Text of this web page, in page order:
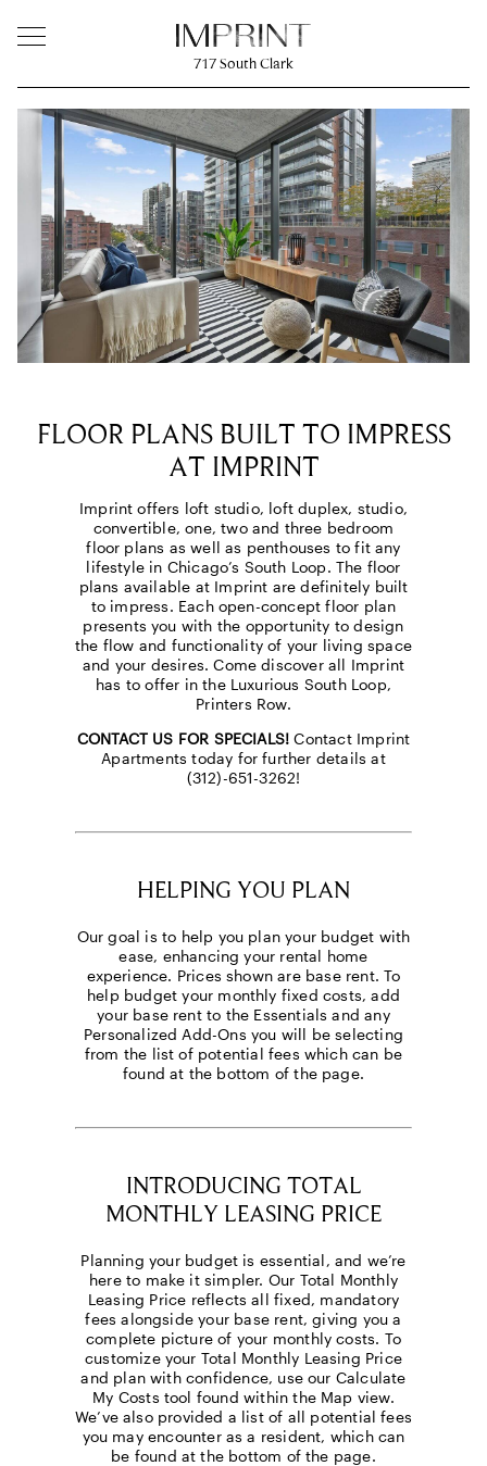
717 South Clark
FLOOR PLANS BUILT TO IMPRESS
AT IMPRINT
Imprint offers loft studio, loft duplex, studio,
convertible, one, two and three bedroom
floor plans as well as penthouses to fit any
lifestyle in Chicago’s South Loop. The floor
plans available at Imprint are definitely built
to impress. Each open-concept floor plan
presents you with the opportunity to design
the flow and functionality of your living space
and your desires. Come discover all Imprint
has to offer in the Luxurious South Loop,
Printers Row.
CONTACT US FOR SPECIALS! Contact Imprint
Apartments today for further details at
(312)-651-3262!
HELPING YOU PLAN
Our goal is to help you plan your budget with
ease, enhancing your rental home
experience. Prices shown are base rent. To
help budget your monthly fixed costs, add
your base rent to the Essentials and any
Personalized Add-Ons you will be selecting
from the list of potential fees which can be
found at the bottom of the page.
INTRODUCING TOTAL
MONTHLY LEASING PRICE
Planning your budget is essential, and we’re
here to make it simpler. Our Total Monthly
Leasing Price reflects all fixed, mandatory
fees alongside your base rent, giving you a
complete picture of your monthly costs. To
customize your Total Monthly Leasing Price
and plan with confidence, use our Calculate
My Costs tool found within the Map view.
We’ve also provided a list of all potential fees
you may encounter as a resident, which can
be found at the bottom of the page.